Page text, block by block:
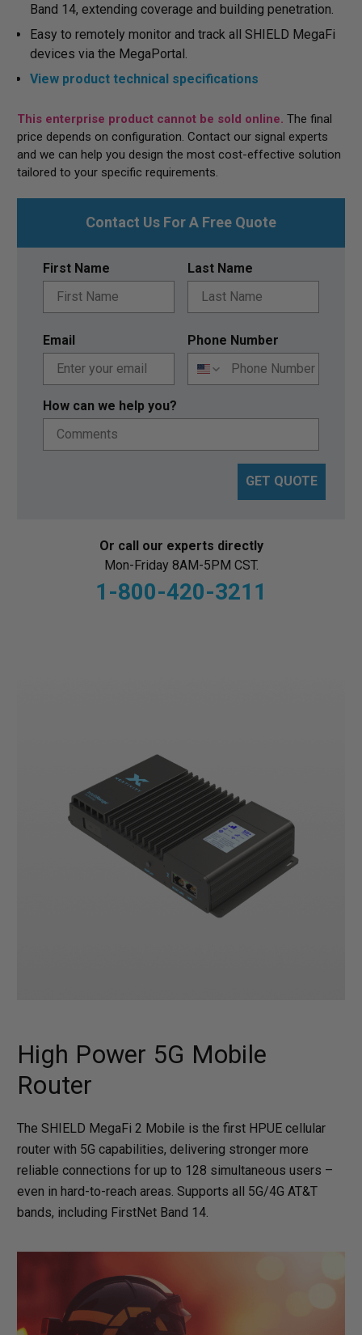
Band 14, extending coverage and building penetration.
Easy to remotely monitor and track all SHIELD MegaFi
devices via the MegaPortal.
View product technical specifications
This enterprise product cannot be sold online. The final
price depends on configuration. Contact our signal experts
and we can help you design the most cost-effective solution
tailored to your specific requirements.
Contact Us For A Free Quote
First Name Last Name
Email Phone Number
How can we help you?
GET QUOTE
Or call our experts directly
Mon-Friday 8AM-5PM CST.
1-800-420-3211
High Power 5G Mobile
Router
The SHIELD MegaFi 2 Mobile is the first HPUE cellular
router with 5G capabilities, delivering stronger more
reliable connections for up to 128 simultaneous users –
even in hard-to-reach areas. Supports all 5G/4G AT&T
bands, including FirstNet Band 14.